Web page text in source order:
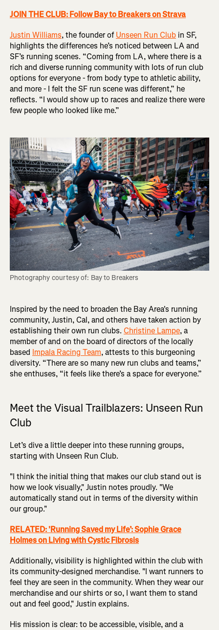
JOIN THE CLUB: Follow Bay to Breakers on Strava
Justin Williams, the founder ofUnseen Run Club in SF,
highlights the differences he’s noticed between LA and
SF’s running scenes. “Coming from LA, where there is a
rich and diverse running community with lots of run club
options for everyone - from body type to athletic ability,
and more - I felt the SF run scene was different,” he
reflects. “I would show up to races and realize there were
few people who looked like me.”
Photography courtesy of: Bay to Breakers
Inspired by the need to broaden the Bay Area's running
community, Justin, Cal, and others have taken action by
establishing their own run clubs. Christine Lampe, a
member of and on the board of directors of the locally
based Impala Racing Team, attests to this burgeoning
diversity. “There are so many new run clubs and teams,”
she enthuses, “it feels like there’s a space for everyone.”
Meet the Visual Trailblazers: Unseen Run
Club
Let’s dive a little deeper into these running groups,
starting with Unseen Run Club.
"I think the initial thing that makes our club stand out is
how we look visually," Justin notes proudly. "We
automatically stand out in terms of the diversity within
our group."
RELATED: 'Running Saved my Life’: Sophie Grace
Holmes on Living with Cystic Fibrosis
Additionally, visibility is highlighted within the club with
its community-designed merchandise. "I want runners to
feel they are seen in the community. When they wear our
merchandise and our shirts or so, I want them to stand
out and feel good," Justin explains.
His mission is clear: to be accessible, visible, and a